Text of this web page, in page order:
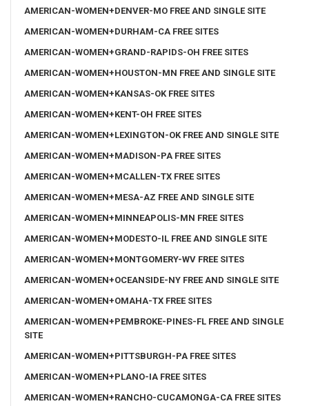
AMERICAN-WOMEN+DENVER-MO FREE AND SINGLE SITE
AMERICAN-WOMEN+DURHAM-CA FREE SITES
AMERICAN-WOMEN+GRAND-RAPIDS-OH FREE SITES
AMERICAN-WOMEN+HOUSTON-MN FREE AND SINGLE SITE
AMERICAN-WOMEN+KANSAS-OK FREE SITES
AMERICAN-WOMEN+KENT-OH FREE SITES
AMERICAN-WOMEN+LEXINGTON-OK FREE AND SINGLE SITE
AMERICAN-WOMEN+MADISON-PA FREE SITES
AMERICAN-WOMEN+MCALLEN-TX FREE SITES
AMERICAN-WOMEN+MESA-AZ FREE AND SINGLE SITE
AMERICAN-WOMEN+MINNEAPOLIS-MN FREE SITES
AMERICAN-WOMEN+MODESTO-IL FREE AND SINGLE SITE
AMERICAN-WOMEN+MONTGOMERY-WV FREE SITES
AMERICAN-WOMEN+OCEANSIDE-NY FREE AND SINGLE SITE
AMERICAN-WOMEN+OMAHA-TX FREE SITES
AMERICAN-WOMEN+PEMBROKE-PINES-FL FREE AND SINGLE
SITE
AMERICAN-WOMEN+PITTSBURGH-PA FREE SITES
AMERICAN-WOMEN+PLANO-IA FREE SITES
AMERICAN-WOMEN+RANCHO-CUCAMONGA-CA FREE SITES